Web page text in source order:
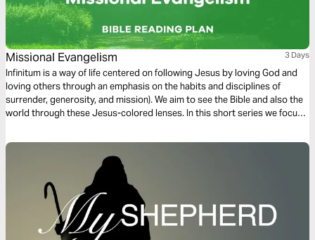
Missional Evangelism 3 Days
Infinitum is a way of life centered on following Jesus by loving God and
loving others through an emphasis on the habits and disciplines of
surrender, generosity, and mission). We aim to see the Bible and also the
world through these Jesus-colored lenses. In this short series we focus